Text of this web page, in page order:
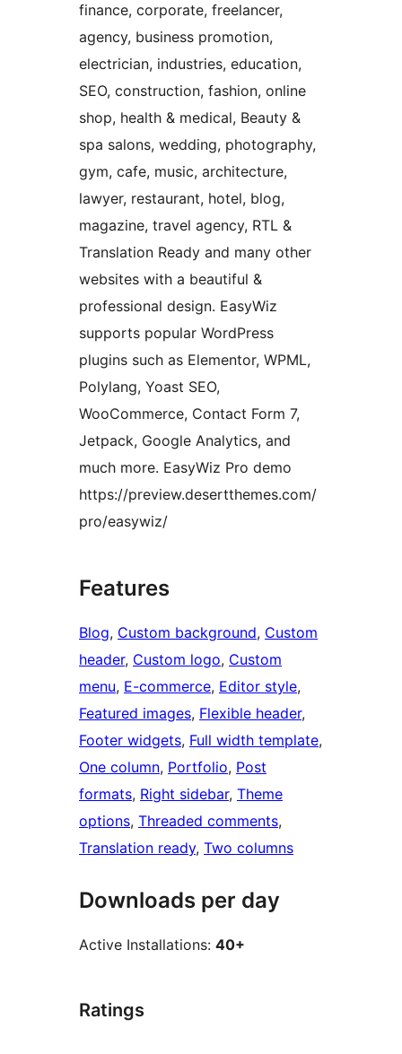
finance, corporate, freelancer,
agency, business promotion,
electrician, industries, education,
SEO, construction, fashion, online
shop, health & medical, Beauty &
spa salons, wedding, photography,
gym, cafe, music, architecture,
lawyer, restaurant, hotel, blog,
magazine, travel agency, RTL &
Translation Ready and many other
websites with a beautiful &
professional design. EasyWiz
supports popular WordPress
plugins such as Elementor, WPML,
Polylang, Yoast SEO,
WooCommerce, Contact Form 7,
Jetpack, Google Analytics, and
much more. EasyWiz Pro demo
https://preview.desertthemes.com/
pro/easywiz/
Features
Blog, Custom background, Custom
header, Custom logo, Custom
menu, E-commerce, Editor style
Featured images, Flexible header
Footer widgets, Full width template
One column, Portfolio, Post
formats, Right sidebar, Theme
options, Threaded comments
Translation ready, Two columns
Downloads per day
Active Installations: 40+
Ratings